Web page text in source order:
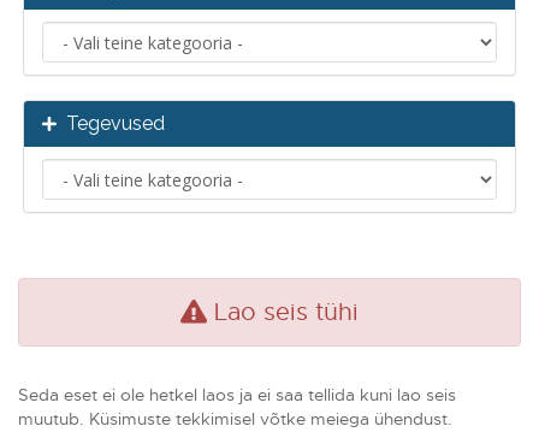
Tegevused
Lao seis tühi
Seda eset ei ole hetkel laos ja ei saa tellida kuni lao seis
muutub. Küsimuste tekkimisel võtke meiega ühendust.